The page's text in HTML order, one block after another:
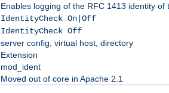
Enables logging of the RFC 1413 identity of
IdentityCheck On|Off
IdentityCheck Off
server config, virtual host, directory
Extension
mod_ident
Moved out of core in Apache 2.1